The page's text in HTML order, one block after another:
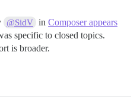
@SidV inComposer appears
specific to closed topics.
is broader.